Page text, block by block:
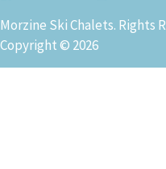
Morzine Ski Chalets. Rights
Copyright © 2026